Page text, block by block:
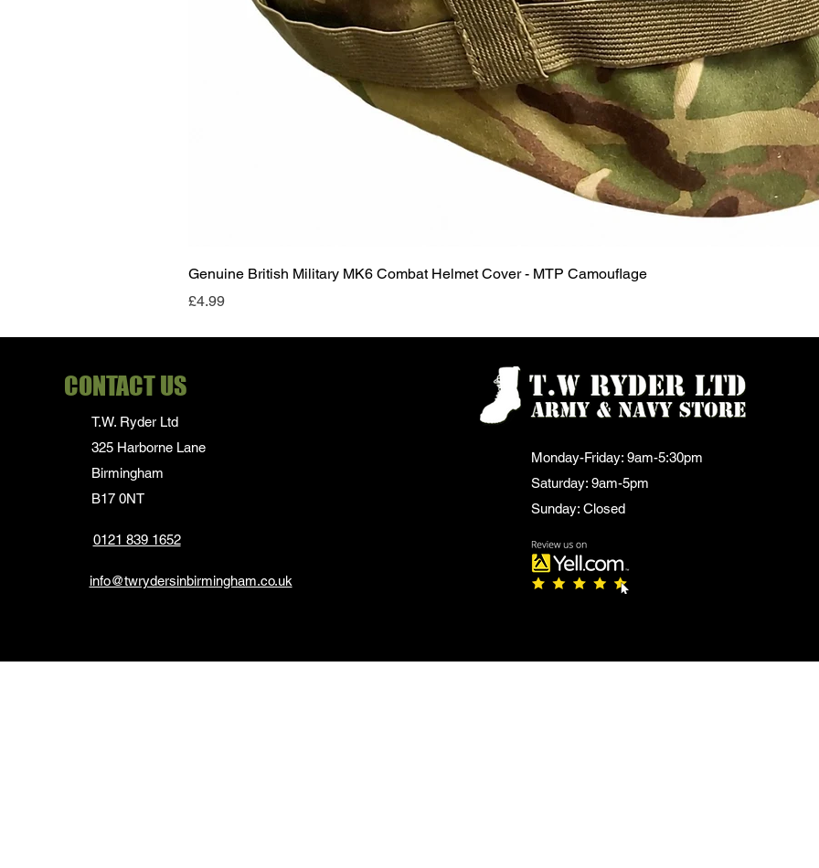
Quick View
Genuine British Military MK6 Combat Helmet Cover - MTP Camouflage
Price
£4.99
CONTACT US
T.W. Ryder Ltd
325 Harborne Lane
Birmingham
B17 0NT
0121 839 1652
info@twrydersinbirmingham.co.uk
Monday-Friday: 9am-5:30pm
Saturday: 9am-5pm
Sunday: Closed